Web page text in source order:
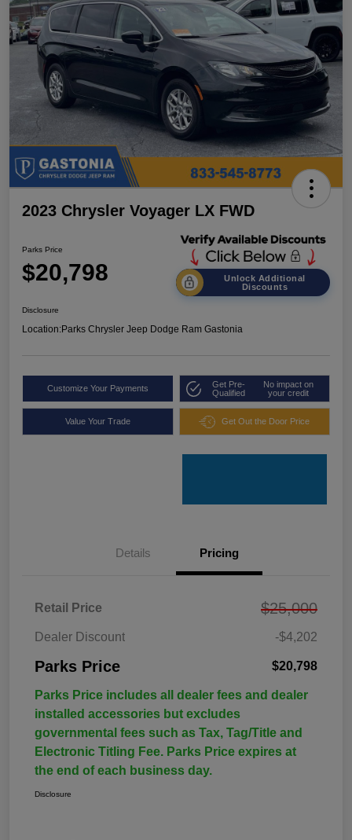
2023 Chrysler Voyager LX FWD
Parks Price
$20,798
Unlock Additional
Discounts
Disclosure
Location:Parks Chrysler Jeep Dodge Ram Gastonia
Customize Your Payments
Get Pre-
Qualified
No impact on
your credit
Value Your Trade Get Out the Door Price
Details Pricing
Retail Price $25,000
Dealer Discount -$4,202
Parks Price $20,798
Parks Price includes all dealer fees and dealer
installed accessories but excludes
governmental fees such as Tax, Tag/Title and
Electronic Titling Fee. Parks Price expires at
the end of each business day.
Disclosure